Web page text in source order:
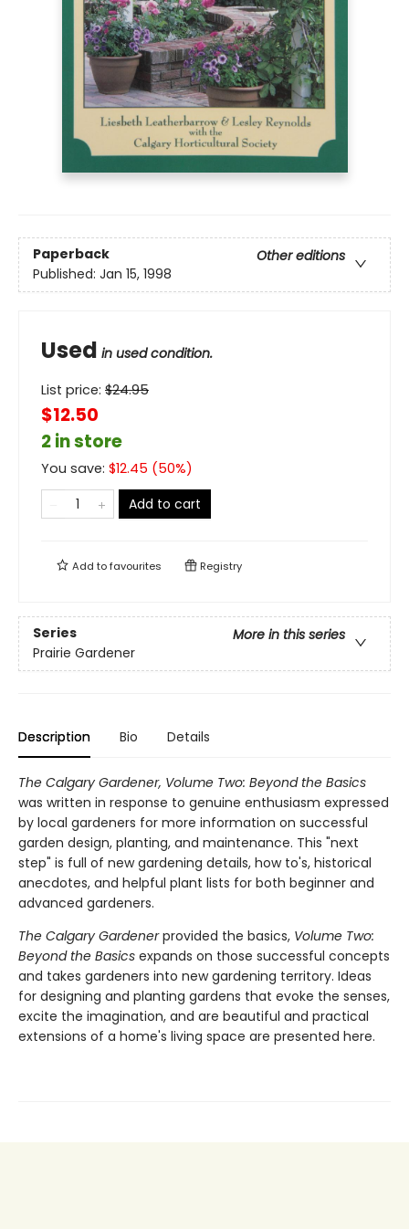
Paperback
Other editions
Published: Jan 15, 1998
Used in used condition.
List price: $24.95
$12.50
2 in store
You save: $12.45 (50%)
Add to cart
Add tofavourites Registry
Series
More in this series
Prairie Gardener
Description Bio Details
The Calgary Gardener, Volume Two: Beyond the Basics
was written in response to genuine enthusiasm expressed
by local gardeners for more information on successful
garden design, planting, and maintenance. This "next
step" is full of new gardening details, how to's, historical
anecdotes, and helpful plant lists for both beginner and
advanced gardeners.
The Calgary Gardenerprovided the basics, Volume Two:
Beyond the Basics expands on those successful concepts
and takes gardeners into new gardening territory. Ideas
for designing and planting gardens that evoke the senses,
excite the imagination, and are beautiful and practical
extensions of a home's living space are presented here.